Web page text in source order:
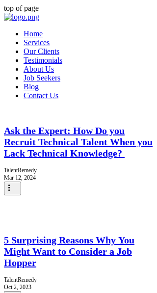
top of page
Home
Services
Our Clients
Testimonials
About Us
Job Seekers
Blog
Contact Us
Ask the Expert: How Do you
Recruit Technical Talent When you
Lack Technical Knowledge?
TalentRemedy
Mar 12, 2024
5 Surprising Reasons Why You
Might Want to Consider a Job
Hopper
TalentRemedy
Oct 2, 2023